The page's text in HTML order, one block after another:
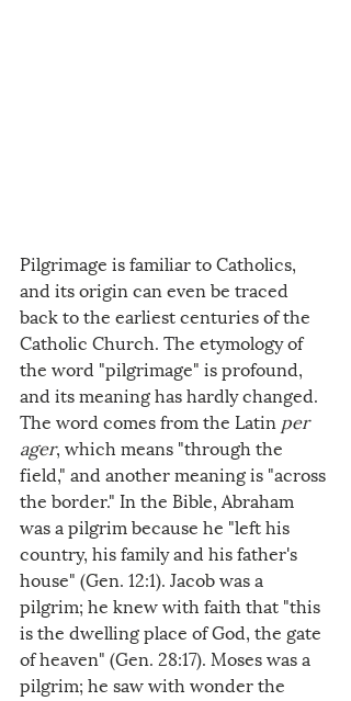
Pilgrimage is familiar to Catholics,
and its origin can even be traced
back to the earliest centuries of the
Catholic Church. The etymology of
the word "pilgrimage" is profound,
and its meaning has hardly changed.
The word comes from the Latin per
ager, which means "through the
field," and another meaning is "across
the border." In the Bible, Abraham
was a pilgrim because he "left his
country, his family and his father's
house" (Gen. 12:1). Jacob was a
pilgrim; he knew with faith that "this
is the dwelling place of God, the gate
of heaven" (Gen. 28:17). Moses was a
pilgrim; he saw with wonder the